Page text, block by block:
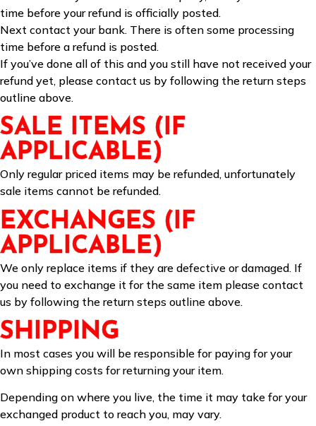
time before your refund is officially posted.
Next contact your bank. There is often some processing
time before a refund is posted.
If you’ve done all of this and you still have not received your
refund yet, please contact us by following the return steps
outline above.
SALE ITEMS (IF
APPLICABLE)
Only regular priced items may be refunded, unfortunately
sale items cannot be refunded.
EXCHANGES (IF
APPLICABLE)
We only replace items if they are defective or damaged. If
you need to exchange it for the same item please contact
us by following the return steps outline above.
SHIPPING
In most cases you will be responsible for paying for your
own shipping costs for returning your item.
Depending on where you live, the time it may take for your
exchanged product to reach you, may vary.